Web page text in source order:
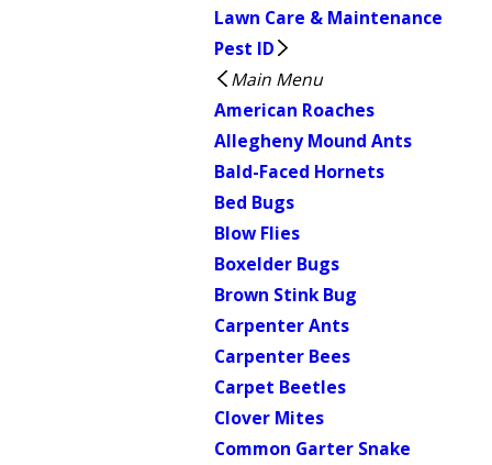
Lawn Care & Maintenance
Pest ID
Main Menu
American Roaches
Allegheny Mound Ants
Bald-Faced Hornets
Bed Bugs
Blow Flies
Boxelder Bugs
Brown Stink Bug
Carpenter Ants
Carpenter Bees
Carpet Beetles
Clover Mites
Common Garter Snake